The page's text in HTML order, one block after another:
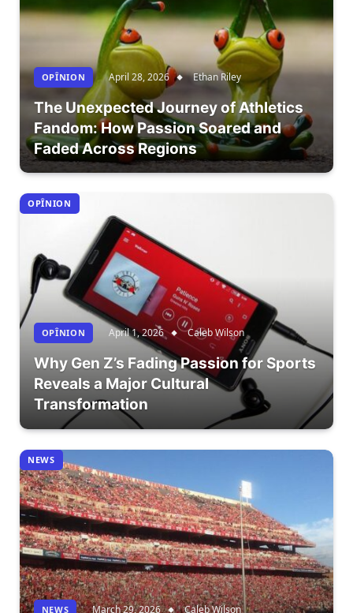
OPÎNION April 28, 2026 Ethan Riley
The Unexpected Journey of Athletics
Fandom: How Passion Soared and
Faded Across Regions
OPÎNION
OPÎNION April 1, 2026 Caleb Wilson
Why Gen Z’s Fading Passion for Sports
Reveals a Major Cultural
Transformation
NEWS
NEWS March 29, 2026 Caleb Wilson